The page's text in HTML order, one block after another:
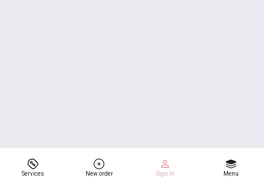
Services New order Sign in Menu